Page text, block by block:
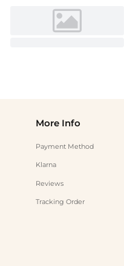
More Info
Payment Method
Klarna
Reviews
Tracking Order